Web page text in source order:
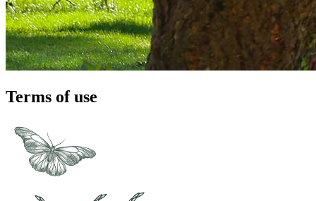
Terms of use